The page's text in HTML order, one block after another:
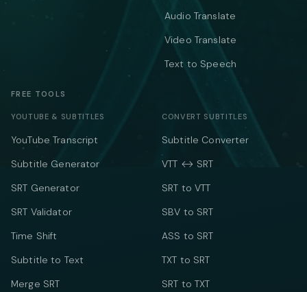
Audio Translate
Video Translate
Text to Speech
FREE TOOLS
YOUTUBE & SUBTITLES
YouTube Transcript
Subtitle Generator
SRT Generator
SRT Validator
Time Shift
Subtitle to Text
Merge SRT
CONVERT SUBTITLES
Subtitle Converter
VTT ↔ SRT
SRT to VTT
SBV to SRT
ASS to SRT
TXT to SRT
SRT to TXT